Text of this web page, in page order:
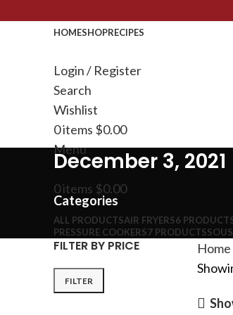
HOMESHOPRECIPES
Login / Register
Search
Wishlist
0items $0.00
Menu
0items $0.00
December 3, 2021
Categories
ALL PRODUCTSAIR FRYERS6
PRESSURE COOKERS7 PRODUCTS
FILTER BY PRICE
FILTER
Home